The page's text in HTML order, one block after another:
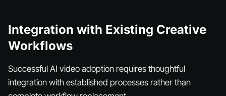
Integration with Existing Creative
Workflows
Successful AI video adoption requires thoughtful
integration with established processes rather than